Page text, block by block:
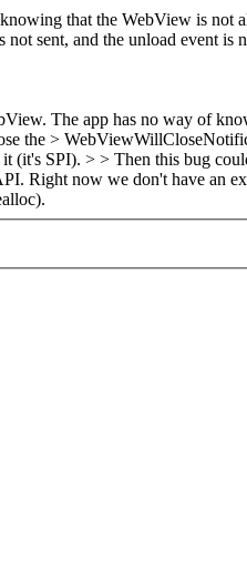
that the WebView is not
sent, and the unload event is
The app has no way of
the >
(it's SPI). > > Then this bug
Right now we don't have an